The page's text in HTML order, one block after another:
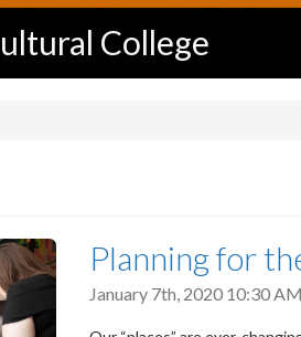
College
Planning for
January 7th, 2020 10:30 AM